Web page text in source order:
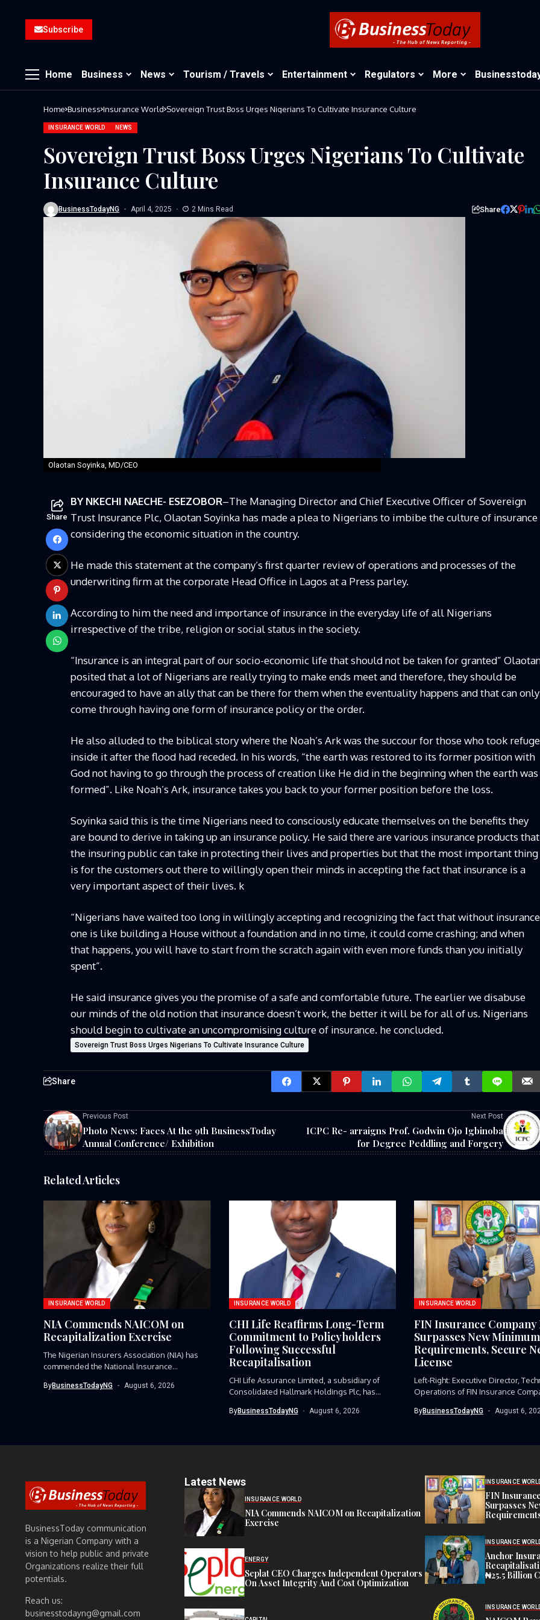
Subscribe
Home Business News Tourism / Travels Entertainment Regulators More
Home Business Insurance World Sovereign Trust Boss Urges Nigerians To Cultivate Insurance Culture
INSURANCE WORLD NEWS
Sovereign Trust Boss Urges Nigerians To Cultivate
Insurance Culture
BusinessTodayNG April 4, 2025 2 Mins Read Share
Olaotan Soyinka, MD/CEO
Share
BY NKECHI NAECHE- ESEZOBOR–The Managing Director and Chief Executive Officer of Sovereign
Trust Insurance Plc, Olaotan Soyinka has made a plea to Nigerians to imbibe the culture of insurance
considering the economic situation in the country.
He made this statement at the company’s first quarter review of operations and processes of the
underwriting firm at the corporate Head Office in Lagos at a Press parley.
According to him the need and importance of insurance in the everyday life of all Nigerians
irrespective of the tribe, religion or social status in the society.
“Insurance is an integral part of our socio-economic life that should not be taken for granted”
posited that a lot of Nigerians are really trying to make ends meet and therefore, they should be
encouraged to have an ally that can be there for them when the eventuality happens and that can only
come through having one form of insurance policy or the order.
He also alluded to the biblical story where the Noah’s Ark was the succour for those who took refuge
inside it after the flood had receded. In his words, “the earth was restored to its former position with
God not having to go through the process of creation like He did in the beginning when the earth was
formed”. Like Noah’s Ark, insurance takes you back to your former position before the loss.
Soyinka said this is the time Nigerians need to consciously educate themselves on the benefits they
are bound to derive in taking up an insurance policy. He said there are various insurance products that
the insuring public can take in protecting their lives and properties but that the most important thing
is for the customers out there to willingly open their minds in accepting the fact that insurance is a
very important aspect of their lives. k
“Nigerians have waited too long in willingly accepting and recognizing the fact that without
one is like building a House without a foundation and in no time, it could come crashing; and when
that happens, you will have to start from the scratch again with even more funds than you initially
spent”.
He said insurance gives you the promise of a safe and comfortable future. The earlier we disabuse
our minds of the old notion that insurance doesn’t work, the better it will be for all of us. Nigerians
should begin to cultivate an uncompromising culture of insurance. he concluded.
Sovereign Trust Boss Urges Nigerians To Cultivate Insurance Culture
Share
Previous Post
Photo News: Faces At the 9th BusinessToday
Annual Conference/ Exhibition
Next Post
ICPC Re- arraigns Prof. Godwin Ojo Igbinoba
for Degree Peddling and Forgery
Related Articles
INSURANCE WORLD
NIA Commends NAICOM on
Recapitalization Exercise
The Nigerian Insurers Association (NIA) has
commended the National Insurance
ByBusinessTodayNG August 6, 2026
INSURANCE WORLD
CHI Life Reaffirms Long-Term
Commitment to Policyholders
Following Successful
Recapitalisation
CHI Life Assurance Limited, a subsidiary of
Consolidated Hallmark Holdings Plc, has...
ByBusinessTodayNG August 6, 2026
INSURANCE WORLD
FIN Insurance
Surpasses New
Requirements, Secure
License
Left-Right: Executive Director,
Operations of FIN Insurance
ByBusinessTodayNG August 6,
BusinessToday communication
is a Nigerian Company with a
vision to help public and private
Organizations realize their full
potentials.
Reach us:
businesstodayng@gmail.com
Latest News
INSURANCE WORLD
NIA Commends NAICOM on Recapitalization
Exercise
ENERGY
Seplat CEO Charges Independent Operators
On Asset Integrity And Cost Optimization
INSURANCE
FIN
Surpasses
INSURANCE
Anchor
₦25.5 Billion
INSURANCE